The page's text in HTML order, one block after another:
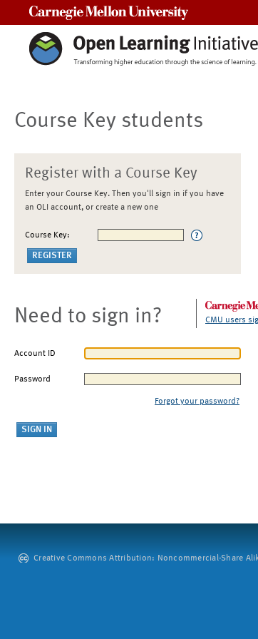
Course Key students
Register with a Course Key
Enter your Course Key. Then you'll sign in if you have
an OLI account, or create a new one
Course Key:
Need to sign in? CMU users
Account ID
Password
Forgot your password?
Creative Commons Attribution: Noncommercial-Share